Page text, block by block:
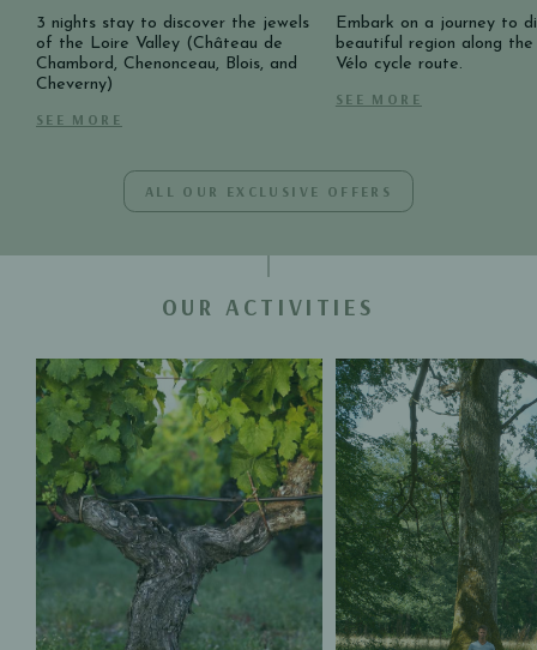
3 nights stay to discover the jewels
of the Loire Valley (Château de
Chambord, Chenonceau, Blois, and
Cheverny)
SEE MORE
Embark on a journey to
beautiful region along
Vélo cycle route.
SEE MORE
ALL OUR EXCLUSIVE OFFERS
OUR ACTIVITIES